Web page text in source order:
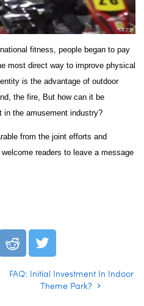
fitness, people began to pay
most direct way to improve physical
is the advantage of outdoor
the fire, But how can it be
in the amusement industry?
from the joint efforts and
readers to leave a message
FAQ: Initial Investment In Indoor
Theme Park?